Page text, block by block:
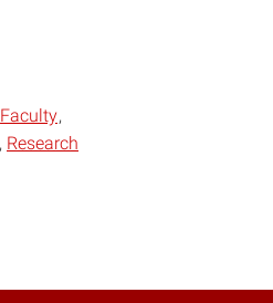
Faculty
Research